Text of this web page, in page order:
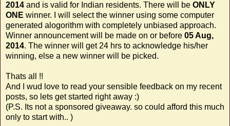
2014 and is valid for Indian residents. There will be ONLY
ONE winner. I will select the winner using some computer
generated alogorithm with completely unbiased approach.
Winner announcement will be made on or before 05 Aug,
2014. The winner will get 24 hrs to acknowledge his/her
winning, else a new winner will be picked.
Thats all !!
And I wud love to read your sensible feedback on my recent
posts, so lets get started right away :)
(P.S. Its not a sponsored giveaway. so could afford this much
only to start with.. )